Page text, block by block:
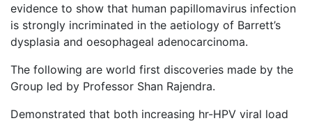
evidence to show that human papillomavirus infection
is strongly incriminated in the aetiology of Barrett’s
dysplasia and oesophageal adenocarcinoma.
The following are world first discoveries made by the
Group led by Professor Shan Rajendra.
Demonstrated that both increasing hr-HPV viral load